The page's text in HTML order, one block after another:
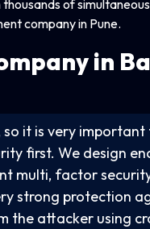
of
company in Pune.
in
so it is very
first. We design
multi, factor
strong protection
attacker using